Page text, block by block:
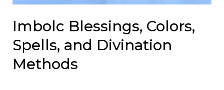
Imbolc Blessings, Colors,
Spells, and Divination
Methods